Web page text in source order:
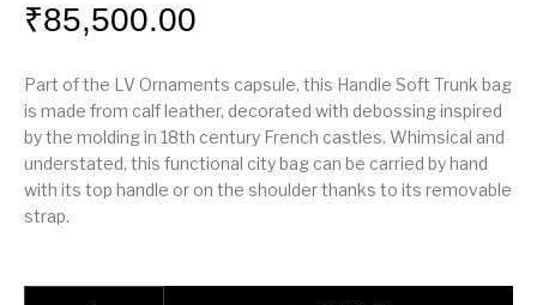
₹85,500.00
Part of the LV Ornaments capsule, this Handle Soft Trunk bag
is made from calf leather, decorated with debossing inspired
by the molding in 18th century French castles. Whimsical and
understated, this functional city bag can be carried by hand
with its top handle or on the shoulder thanks to its removable
strap.